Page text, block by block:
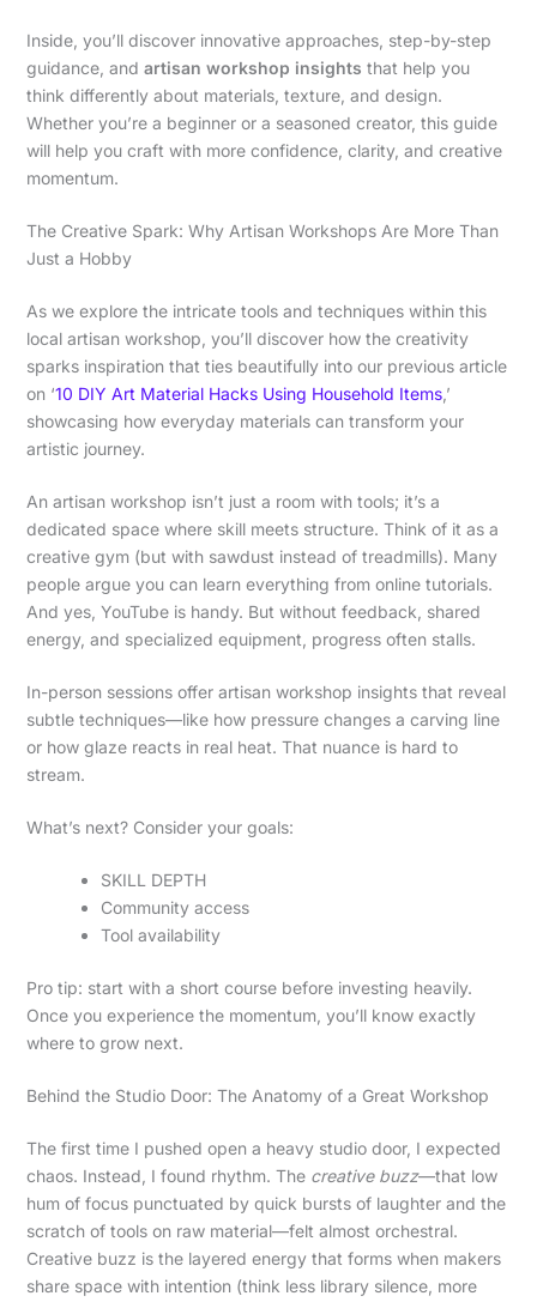
Inside, you’ll discover innovative approaches, step-by-step
guidance, and artisan workshop insights that help you
think differently about materials, texture, and design.
Whether you’re a beginner or a seasoned creator, this guide
will help you craft with more confidence, clarity, and creative
momentum.
The Creative Spark: Why Artisan Workshops Are More Than
Just a Hobby
As we explore the intricate tools and techniques within this
local artisan workshop, you’ll discover how the creativity
sparks inspiration that ties beautifully into our previous article
on ‘10 DIY Art Material Hacks Using Household Items,’
showcasing how everyday materials can transform your
artistic journey.
An artisan workshop isn’t just a room with tools; it’s a
dedicated space where skill meets structure. Think of it as a
creative gym (but with sawdust instead of treadmills). Many
people argue you can learn everything from online tutorials.
And yes, YouTube is handy. But without feedback, shared
energy, and specialized equipment, progress often stalls.
In-person sessions offer artisan workshop insights that reveal
subtle techniques—like how pressure changes a carving line
or how glaze reacts in real heat. That nuance is hard to
stream.
What’s next? Consider your goals:
SKILL DEPTH
Community access
Tool availability
Pro tip: start with a short course before investing heavily.
Once you experience the momentum, you’ll know exactly
where to grow next.
Behind the Studio Door: The Anatomy of a Great Workshop
The first time I pushed open a heavy studio door, I expected
chaos. Instead, I found rhythm. The creative buzz—that low
hum of focus punctuated by quick bursts of laughter and the
scratch of tools on raw material—felt almost orchestral.
Creative buzz is the layered energy that forms when makers
share space with intention (think less library silence, more